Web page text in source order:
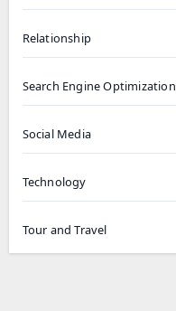
Relationship
Search Engine Optimization
Social Media
Technology
Tour and Travel